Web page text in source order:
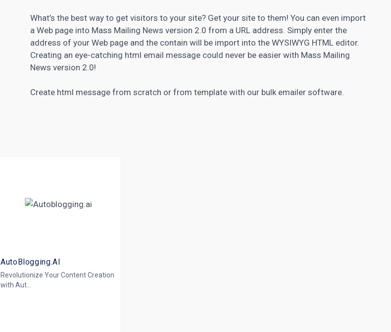
What’s the best way to get visitors to your site? Get your site to them! You can even import
a Web page into Mass Mailing News version 2.0 from a URL address. Simply enter the
address of your Web page and the contain will be import into the WYSIWYG HTML editor.
Creating an eye-catching html email message could never be easier with Mass Mailing
News version 2.0!
Create html message from scratch or from template with our bulk emailer software.
AutoBlogging.AI
Revolutionize Your Content Creation
with Aut...